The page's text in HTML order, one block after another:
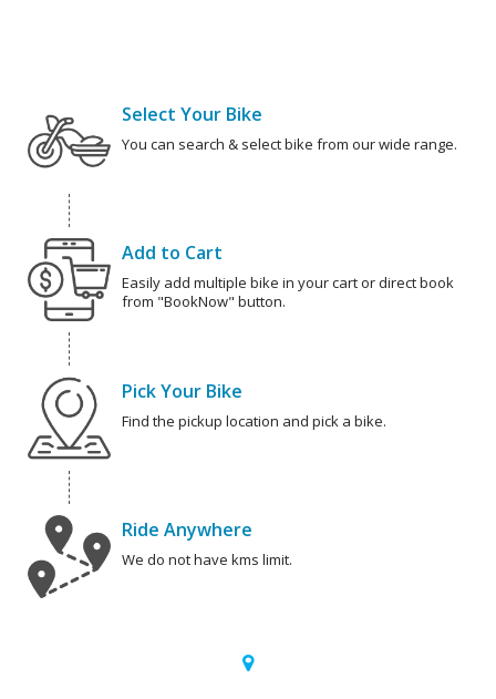
Select Your Bike
You can search & select bike from our wide range.
Add to Cart
Easily add multiple bike in your cart or direct book
from "BookNow" button.
Pick Your Bike
Find the pickup location and pick a bike.
Ride Anywhere
We do not have kms limit.